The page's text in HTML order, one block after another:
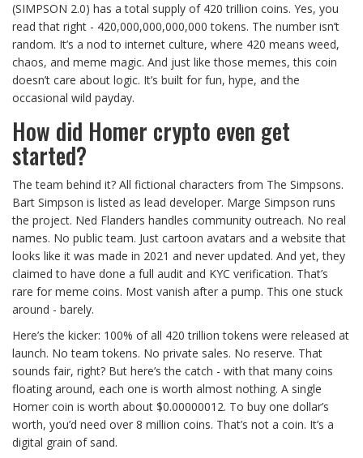
(SIMPSON 2.0) has a total supply of 420 trillion coins. Yes, you
read that right - 420,000,000,000,000 tokens. The number isn’t
random. It’s a nod to internet culture, where 420 means weed,
chaos, and meme magic. And just like those memes, this coin
doesn’t care about logic. It’s built for fun, hype, and the
occasional wild payday.
How did Homer crypto even get
started?
The team behind it? All fictional characters from The Simpsons.
Bart Simpson is listed as lead developer. Marge Simpson runs
the project. Ned Flanders handles community outreach. No real
names. No public team. Just cartoon avatars and a website that
looks like it was made in 2021 and never updated. And yet, they
claimed to have done a full audit and KYC verification. That’s
rare for meme coins. Most vanish after a pump. This one stuck
around - barely.
Here’s the kicker: 100% of all 420 trillion tokens were released at
launch. No team tokens. No private sales. No reserve. That
sounds fair, right? But here’s the catch - with that many coins
floating around, each one is worth almost nothing. A single
Homer coin is worth about $0.00000012. To buy one dollar’s
worth, you’d need over 8 million coins. That’s not a coin. It’s a
digital grain of sand.